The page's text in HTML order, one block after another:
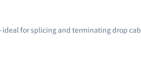
for splicing and terminating drop